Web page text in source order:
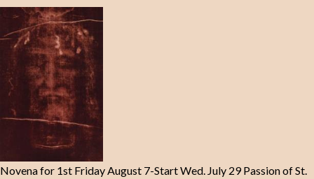
Novena for 1st Friday August 7-Start Wed. July 29 Passion of St.